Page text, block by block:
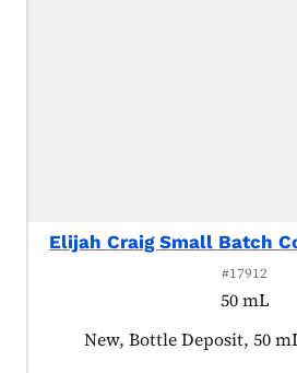
Elijah Craig Small Batch
#17912
50 mL
Product tagged as:
New, Bottle Deposit, 50